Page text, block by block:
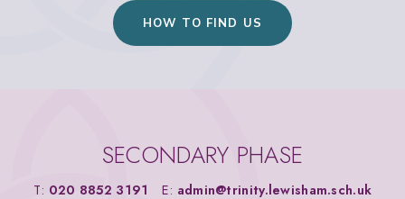
HOW TO FIND US
SECONDARY PHASE
T: 020 8852 3191 E: admin@trinity.lewisham.sch.uk